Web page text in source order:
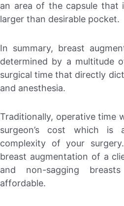
an area of the capsule that
larger than desirable pocket.
In summary, breast
determined by a multitude
surgical time that directly
and anesthesia.
Traditionally, operative time
surgeon’s cost which
complexity of your
breast augmentation of a
and non-sagging
affordable.